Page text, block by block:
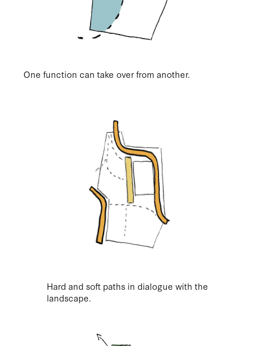
One function can take over from another.
Hard and soft paths in dialogue with the
landscape.